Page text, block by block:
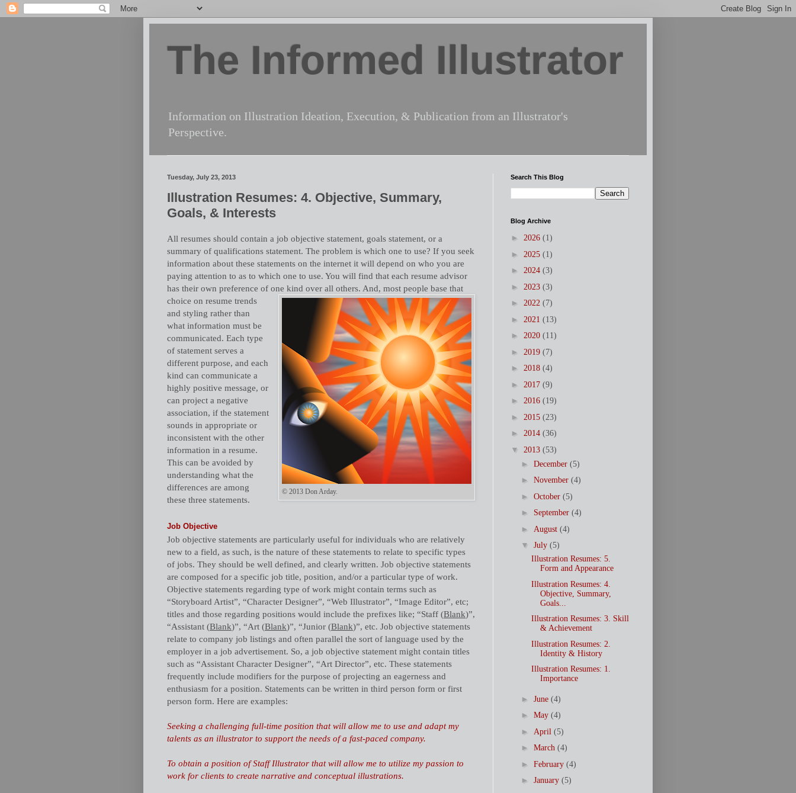
The Informed Illustrator
Information on Illustration Ideation, Execution, & Publication from an Illustrator's
Perspective.
Tuesday, July 23, 2013
Illustration Resumes: 4. Objective, Summary,
Goals, & Interests
All resumes should contain a job objective statement, goals statement, or a
summary of qualifications statement. The problem is which one to use? If you seek
information about these statements on the internet it will depend on who you are
paying attention to as to which one to use. You will find that each resume advisor
has their own preference of one kind over all others. And, most people base that
© 2013 Don Arday.
choice on resume trends
and styling rather than
what information must be
communicated. Each type
of statement serves a
different purpose, and each
kind can communicate a
highly positive message, or
can project a negative
association, if the statement
sounds in appropriate or
inconsistent with the other
information in a resume.
This can be avoided by
understanding what the
differences are among
these three statements.
Job Objective
Job objective statements are particularly useful for individuals who are relatively
new to a field, as such, is the nature of these statements to relate to specific types
of jobs. They should be well defined, and clearly written. Job objective statements
are composed for a specific job title, position, and/or a particular type of work.
Objective statements regarding type of work might contain terms such as
“Storyboard Artist”, “Character Designer”, “Web Illustrator”, “Image Editor”, etc;
titles and those regarding positions would include the prefixes like; “Staff (Blank)”,
“Assistant (Blank)”, “Art (Blank)”, “Junior (Blank)”, etc. Job objective statements
relate to company job listings and often parallel the sort of language used by the
employer in a job advertisement. So, a job objective statement might contain titles
such as “Assistant Character Designer”, “Art Director”, etc. These statements
frequently include modifiers for the purpose of projecting an eagerness and
enthusiasm for a position. Statements can be written in third person form or first
person form. Here are examples:
Seeking a challenging full-time position that will allow me to use and adapt my
talents as an illustrator to support the needs of a fast-paced company.
To obtain a position of Staff Illustrator that will allow me to utilize my passion to
work for clients to create narrative and conceptual illustrations.
Search This Blog
Blog Archive
► 2026 (1)
► 2025 (1)
► 2024 (3)
► 2023 (3)
► 2022 (7)
► 2021 (13)
► 2020 (11)
► 2019 (7)
► 2018 (4)
► 2017 (9)
► 2016 (19)
► 2015 (23)
► 2014 (36)
▼ 2013 (53)
► December (5)
► November (4)
► October (5)
► September (4)
► August (4)
▼ July (5)
Illustration Resumes: 5.
Form and Appearance
Illustration Resumes: 4.
Objective, Summary,
Goals...
Illustration Resumes: 3. Skill
& Achievement
Illustration Resumes: 2.
Identity & History
Illustration Resumes: 1.
Importance
► June (4)
► May (4)
► April (5)
► March (4)
► February (4)
► January (5)